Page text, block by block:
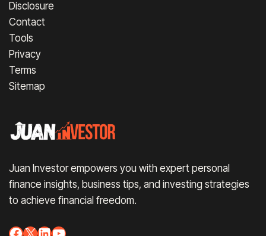
Disclosure
Contact
Tools
Privacy
Terms
Sitemap
Juan Investor empowers you with expert personal
finance insights, business tips, and investing strategies
to achieve financial freedom.